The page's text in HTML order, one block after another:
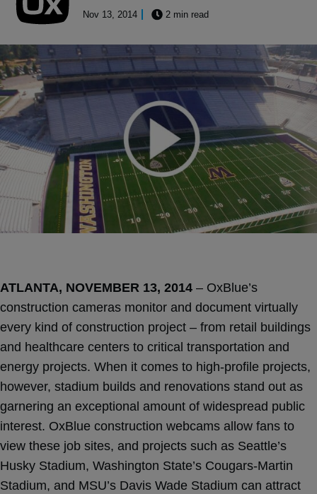
Nov 13, 2014 2 min read
ATLANTA, NOVEMBER 13, 2014 – OxBlue’s
construction cameras monitor and document virtually
every kind of construction project – from retail buildings
and healthcare centers to critical transportation and
energy projects. When it comes to high-profile projects,
however, stadium builds and renovations stand out as
garnering an exceptional amount of widespread public
interest. OxBlue construction webcams allow fans to
view these job sites, and projects such as Seattle’s
Husky Stadium, Washington State’s Cougars-Martin
Stadium, and MSU’s Davis Wade Stadium can attract